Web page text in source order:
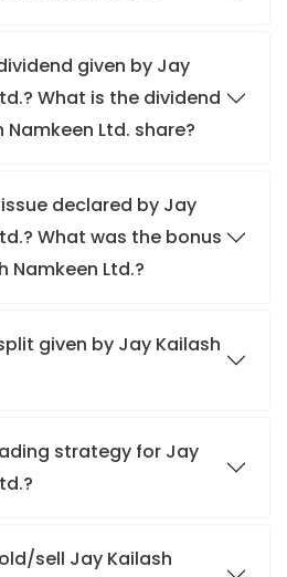
given by Jay
What is the dividend
Ltd. share?
declared by Jay
What was the bonus
Namkeen Ltd.?
given by Jay Kailash
strategy for Jay
sell Jay Kailash